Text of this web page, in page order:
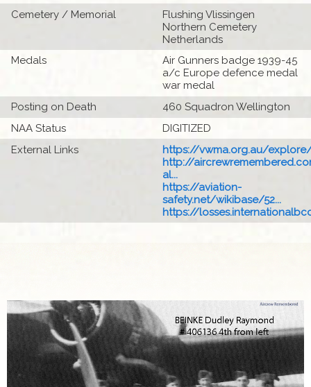
Cemetery / Memorial
Flushing Vlissingen
Northern Cemetery
Netherlands
Medals
Air Gunners badge 1939-45
a/c Europe defence medal
war medal
Posting on Death
460 Squadron Wellington
NAA Status
DIGITIZED
External Links
https://vwma.org.au/
http://
al...
https://aviation-
safety.net/wikibase/52...
https://